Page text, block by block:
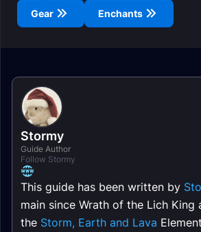
Gear
Enchants
Stormy
Guide Author
Follow Stormy
This guide has been written by
main since Wrath of the Lich King
the Storm, Earth and Lava